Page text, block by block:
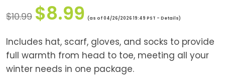
$10.99 $8.99 (as of 04/26/2026 19:49 PST - Details)
Includes hat, scarf, gloves, and socks to provide
full warmth from head to toe, meeting all your
winter needs in one package.